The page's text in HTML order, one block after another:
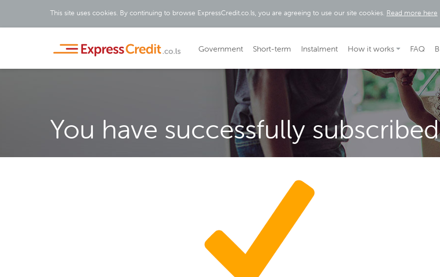
This site uses cookies. By continuing to browse ExpressCredit.co.ls, you are agreeing to use our site cookies. Read more here
Government Short-term Instalment How it works FAQ
You have successfully